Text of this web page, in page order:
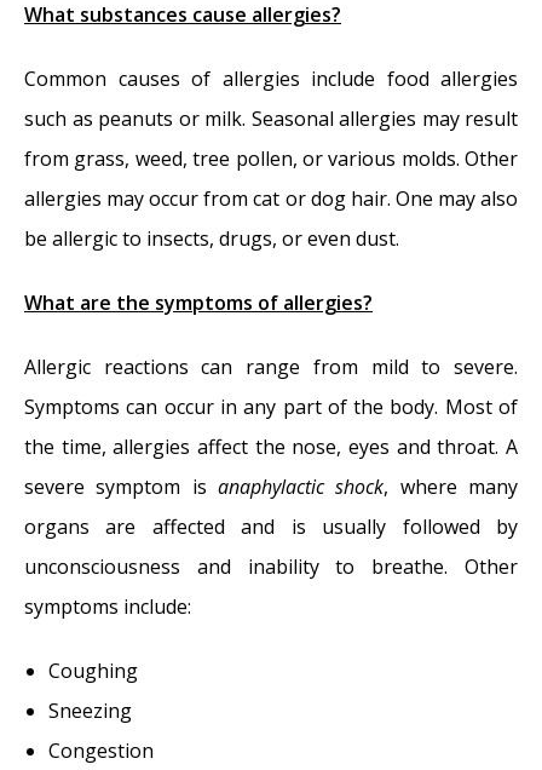
What substances cause allergies?
Common causes of allergies include food allergies
such as peanuts or milk. Seasonal allergies may result
from grass, weed, tree pollen, or various molds. Other
allergies may occur from cat or dog hair. One may also
be allergic to insects, drugs, or even dust.
What are the symptoms of allergies?
Allergic reactions can range from mild to severe.
Symptoms can occur in any part of the body. Most of
the time, allergies affect the nose, eyes and throat. A
severe symptom is anaphylactic shock, where many
organs are affected and is usually followed by
unconsciousness and inability to breathe. Other
symptoms include:
Coughing
Sneezing
Congestion